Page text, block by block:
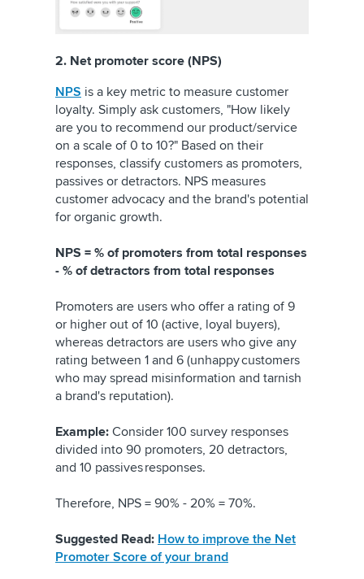
2. Net promoter score (NPS)
NPS is a key metric to measure customer
loyalty. Simply ask customers, "How likely
are you to recommend our product/service
on a scale of 0 to 10?" Based on their
responses, classify customers as promoters,
passives or detractors. NPS measures
customer advocacy and the brand's potential
for organic growth.
NPS = % of promoters from total responses
- % of detractors from total responses
Promoters are users who offer a rating of 9
or higher out of 10 (active, loyal buyers),
whereas detractors are users who give any
rating between 1 and 6 (unhappy customers
who may spread misinformation and tarnish
a brand's reputation).
Example: Consider 100 survey responses
divided into 90 promoters, 20 detractors,
and 10 passives responses.
Therefore, NPS = 90% - 20% = 70%.
Suggested Read: How to improve the Net
Promoter Score of your brand